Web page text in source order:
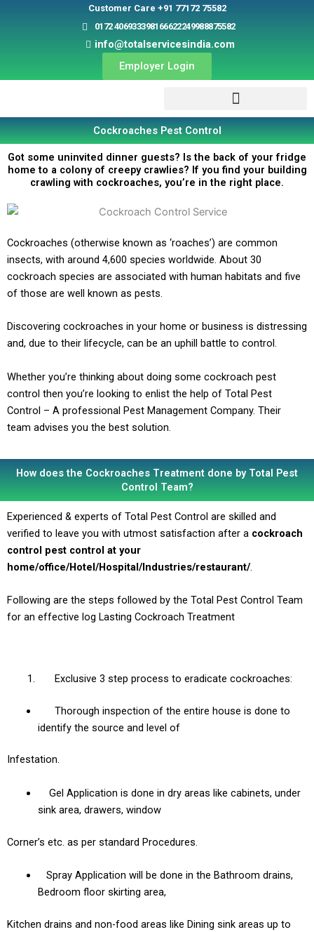
Customer Care +91 77172 75582
0172 406933398166622249988875582
info@totalservicesindia.com
Employer Login
Cockroaches Pest Control
Got some uninvited dinner guests? Is the back of your fridge
home to a colony of creepy crawlies? If you find your building
crawling with cockroaches, you’re in the right place.
Cockroaches (otherwise known as ‘roaches’) are common
insects, with around 4,600 species worldwide. About 30
cockroach species are associated with human habitats and five
of those are well known as pests.
Discovering cockroaches in your home or business is distressing
and, due to their lifecycle, can be an uphill battle to control.
Whether you’re thinking about doing some cockroach pest
control then you’re looking to enlist the help of Total Pest
Control – A professional Pest Management Company. Their
team advises you the best solution.
How does the Cockroaches Treatment done by Total Pest
Control Team?
Experienced & experts of Total Pest Control are skilled and
verified to leave you with utmost satisfaction after a cockroach
control pest control at your
home/office/Hotel/Hospital/Industries/restaurant/.
Following are the steps followed by the Total Pest Control Team
for an effective log Lasting Cockroach Treatment
Exclusive 3 step process to eradicate cockroaches:
Thorough inspection of the entire house is done to
identify the source and level of
Infestation.
Gel Application is done in dry areas like cabinets, under
sink area, drawers, window
Corner’s etc. as per standard Procedures.
Spray Application will be done in the Bathroom drains,
Bedroom floor skirting area,
Kitchen drains and non-food areas like Dining sink areas up to